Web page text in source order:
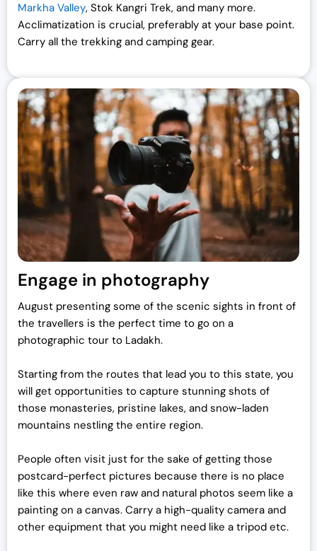
Markha Valley, Stok Kangri Trek, and many more.
Acclimatization is crucial, preferably at your base point.
Carry all the trekking and camping gear.
Engage in photography
August presenting some of the scenic sights in front of
the travellers is the perfect time to go on a
photographic tour to Ladakh.
Starting from the routes that lead you to this state, you
will get opportunities to capture stunning shots of
those monasteries, pristine lakes, and snow-laden
mountains nestling the entire region.
People often visit just for the sake of getting those
postcard-perfect pictures because there is no place
like this where even raw and natural photos seem like a
painting on a canvas. Carry a high-quality camera and
other equipment that you might need like a tripod etc.